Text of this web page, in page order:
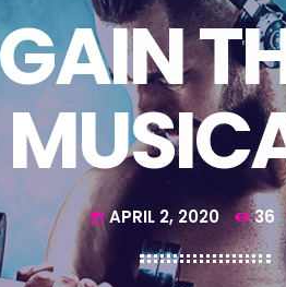
today APRIL 2, 2020 36